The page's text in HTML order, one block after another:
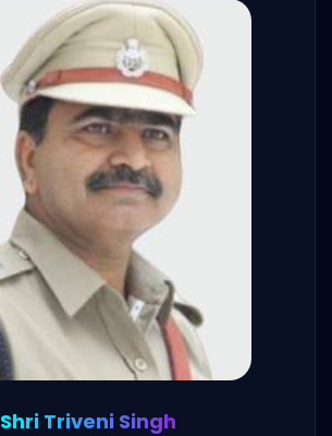
Shri Triveni Singh